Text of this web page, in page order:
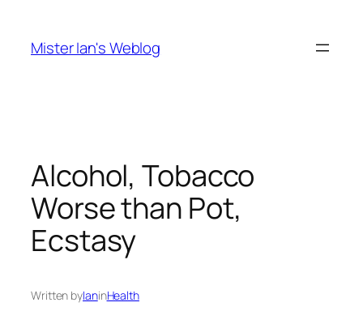
content
Mister Ian's Weblog
Alcohol, Tobacco
Worse than Pot,
Ecstasy
Written byIaninHealth